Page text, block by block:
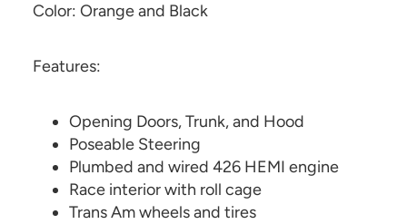
Color: Orange and Black
Features:
Opening Doors, Trunk, and Hood
Poseable Steering
Plumbed and wired 426 HEMI engine
Race interior with roll cage
Trans Am wheels and tires